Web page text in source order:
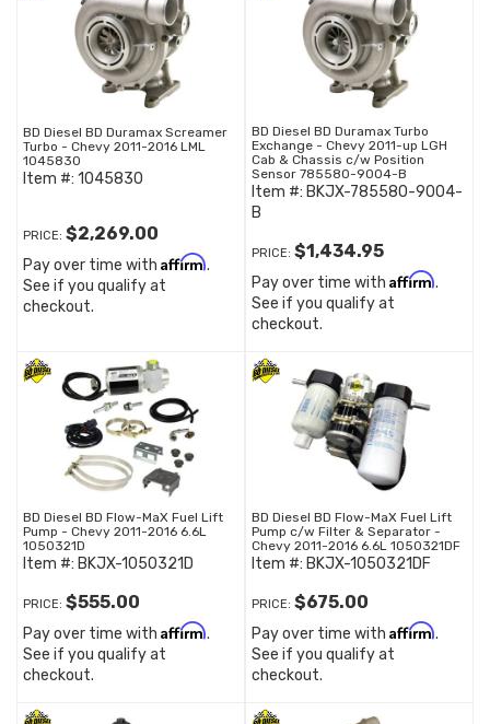
BD Diesel BD Duramax Screamer
Turbo - Chevy 2011-2016 LML
1045830
Item #: 1045830
PRICE: $2,269.00
Pay over time with Affirm.
See if you qualify at
checkout.
BD Diesel BD Duramax Turbo
Exchange - Chevy 2011-up LGH
Cab & Chassis c/w Position
Sensor 785580-9004-B
Item #: BKJX-785580-9004-
B
PRICE: $1,434.95
Pay over time with Affirm.
See if you qualify at
checkout.
BD Diesel BD Flow-MaX Fuel Lift
Pump - Chevy 2011-2016 6.6L
1050321D
Item #: BKJX-1050321D
PRICE: $555.00
Pay over time with Affirm.
See if you qualify at
checkout.
BD Diesel BD Flow-MaX Fuel Lift
Pump c/w Filter & Separator -
Chevy 2011-2016 6.6L 1050321DF
Item #: BKJX-1050321DF
PRICE: $675.00
Pay over time with Affirm.
See if you qualify at
checkout.